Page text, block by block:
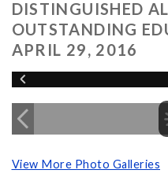
DISTINGUISHED
OUTSTANDING
APRIL 29, 2016
View More Photo Galleries